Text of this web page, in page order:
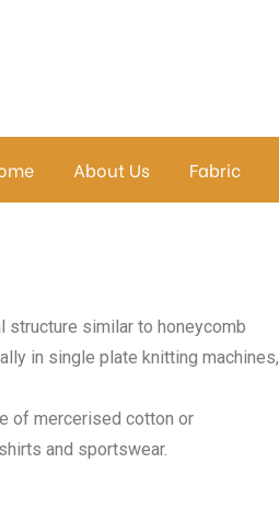
About Us Fabric
similar to honeycomb
in single plate knitting machines,
of mercerised cotton or
and sportswear.